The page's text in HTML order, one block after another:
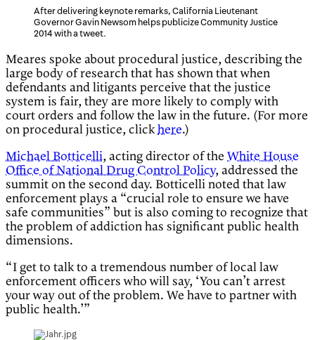
After delivering keynote remarks, California Lieutenant
Governor Gavin Newsom helps publicize Community Justice
2014 with a tweet.
Meares spoke about procedural justice, describing the
large body of research that has shown that when
defendants and litigants perceive that the justice
system is fair, they are more likely to comply with
court orders and follow the law in the future. (For more
on procedural justice, click here.)
Michael Botticelli, acting director of the White House
Office of National Drug Control Policy, addressed the
summit on the second day. Botticelli noted that law
enforcement plays a “crucial role to ensure we have
safe communities” but is also coming to recognize that
the problem of addiction has significant public health
dimensions.
“I get to talk to a tremendous number of local law
enforcement officers who will say, ‘You can’t arrest
your way out of the problem. We have to partner with
public health.’”